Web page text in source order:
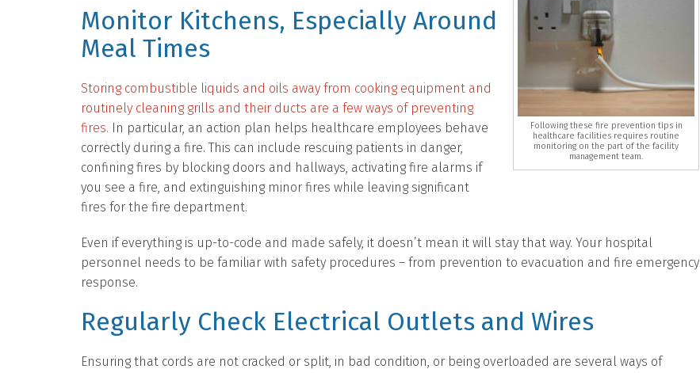
Following these fire prevention tips in
healthcare facilities requires routine
monitoring on the part of the facility
management team.
Monitor Kitchens, Especially Around
Meal Times
Storing combustible liquids and oils away from cooking equipment and
routinely cleaning grills and their ducts are a few ways of preventing
fires. In particular, an action plan helps healthcare employees behave
correctly during a fire. This can include rescuing patients in danger,
confining fires by blocking doors and hallways, activating fire alarms if
you see a fire, and extinguishing minor fires while leaving significant
fires for the fire department.
Even if everything is up-to-code and made safely, it doesn’t mean it will stay that way. Your hospital
personnel needs to be familiar with safety procedures – from prevention to evacuation and fire emergency
response.
Regularly Check Electrical Outlets and Wires
Ensuring that cords are not cracked or split, in bad condition, or being overloaded are several ways of